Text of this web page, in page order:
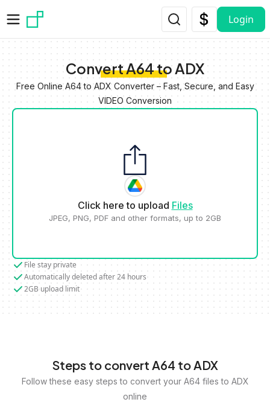
Login
Convert A64 to ADX
Free Online A64 to ADX Converter – Fast, Secure, and Easy
VIDEO Conversion
Click here to upload Files
JPEG, PNG, PDF and other formats, up to 2GB
File stay private
Automatically deleted after 24 hours
2GB upload limit
Steps to convert A64 to ADX
Follow these easy steps to convert your A64 files to ADX
online